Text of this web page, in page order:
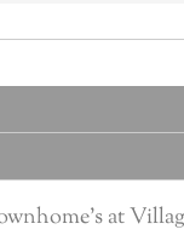
at